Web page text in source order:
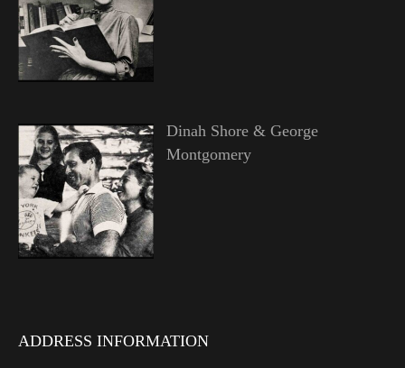
Dinah Shore & George
Montgomery
ADDRESS INFORMATION